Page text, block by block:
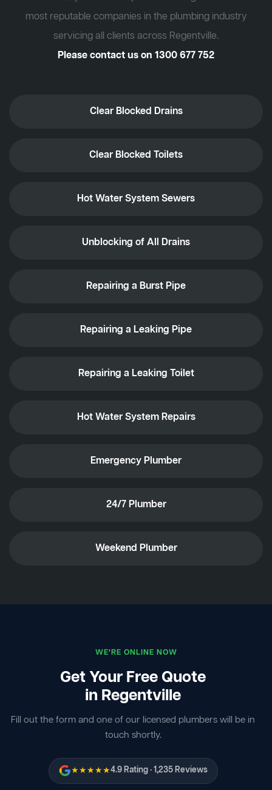
most reputable companies in the plumbing industry
servicing all clients across Regentville.
Please contact us on 1300 677 752
Clear Blocked Drains
Clear Blocked Toilets
Hot Water System Sewers
Unblocking of All Drains
Repairing a Burst Pipe
Repairing a Leaking Pipe
Repairing a Leaking Toilet
Hot Water System Repairs
Emergency Plumber
24/7 Plumber
Weekend Plumber
WE'RE ONLINE NOW
Get Your Free Quote
in Regentville
Fill out the form and one of our licensed plumbers will be in
touch shortly.
★★★★★4.9 Rating · 1,235 Reviews